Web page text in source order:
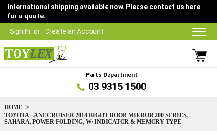
Sign In Create an Account
International shipping available now. Please contact us here
for a quote.
Parts Department
03 9315 1500
HOME
TOYOTA LANDCRUISER 2014 RIGHT DOOR MIRROR 200 SERIES,
SAHARA, POWER FOLDING, W/ INDICATOR & MEMORY TYPE